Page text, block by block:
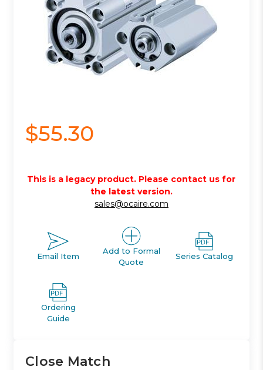
$55.30
This is a legacy product. Please contact us for
the latest version.
sales@ocaire.com
Email Item
Add to Formal
Quote
Series Catalog
Ordering
Guide
Close Match